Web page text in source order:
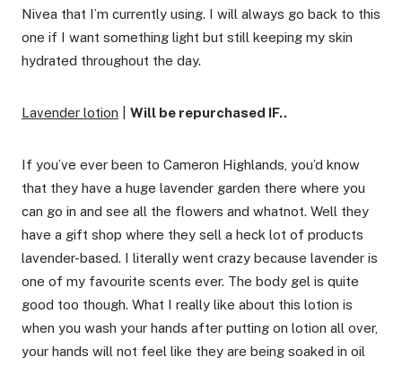
Nivea that I’m currently using. I will always go back to this
one if I want something light but still keeping my skin
hydrated throughout the day.
Lavender lotion Will be repurchased IF..
If you’ve ever been to Cameron Highlands, you’d know
that they have a huge lavender garden there where you
can go in and see all the flowers and whatnot. Well they
have a gift shop where they sell a heck lot of products
lavender-based. I literally went crazy because lavender is
one of my favourite scents ever. The body gel is quite
good too though. What I really like about this lotion is
when you wash your hands after putting on lotion all over,
your hands will not feel like they are being soaked in oil